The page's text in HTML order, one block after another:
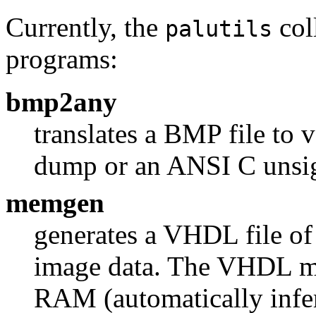
Currently, the palutils
programs:
bmp2any
translates a BMP file to
dump or an ANSI C
memgen
generates a VHDL file
image data. The VHDL
RAM (automatically